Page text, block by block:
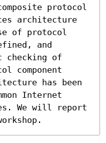
protocol
architecture
of protocol
and
of
component
has been
Internet
We will report